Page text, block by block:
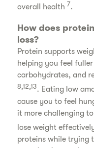
overall health 7.
How does
loss?
Protein supports
helping you feel
carbohydrates, and
8,12,13. Eating low
cause you to feel
it more challenging
lose weight
proteins while trying